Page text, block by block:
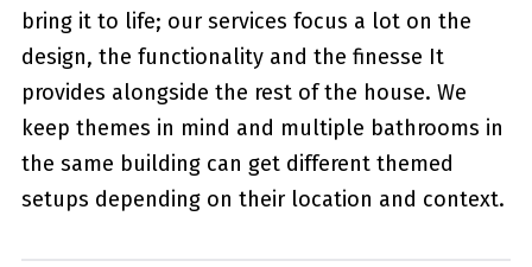
bring it to life; our services focus a lot on the
design, the functionality and the finesse It
provides alongside the rest of the house. We
keep themes in mind and multiple bathrooms in
the same building can get different themed
setups depending on their location and context.